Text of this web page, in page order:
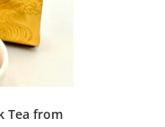
Tea from